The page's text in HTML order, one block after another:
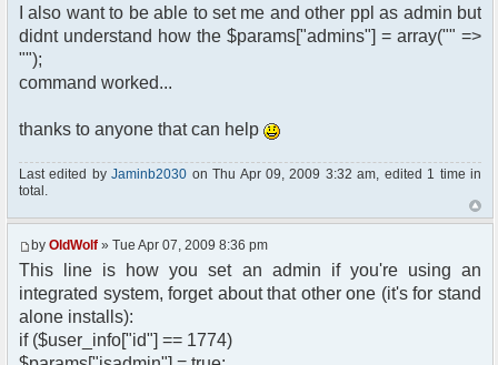
I also want to be able to set me and other ppl as admin but
didnt understand how the $params["admins"] = array("" =>
"");
command worked...
thanks to anyone that can help
Last edited byJaminb2030 on Thu Apr 09, 2009 3:32 am, edited 1 time in
total.
by OldWolf » Tue Apr 07, 2009 8:36 pm
This line is how you set an admin if you're using an
integrated system, forget about that other one (it's for stand
alone installs):
if ($user_info["id"] == 1774)